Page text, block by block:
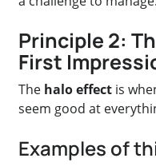
Principle 2:
First
The halo effect is
seem good at
Examples of